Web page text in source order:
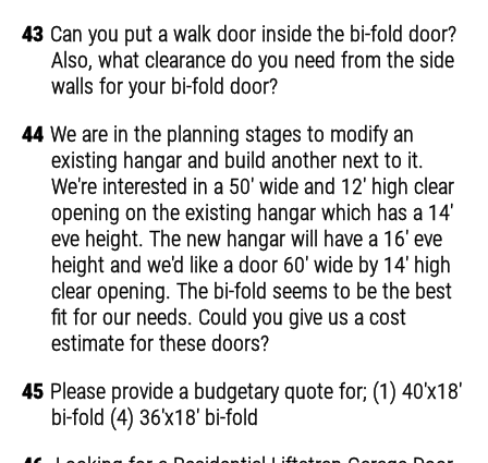
43 Can you put a walk door inside the bi-fold door?
Also, what clearance do you need from the side
walls for your bi-fold door?
44 We are in the planning stages to modify an
existing hangar and build another next to it.
We're interested in a 50' wide and 12' high clear
opening on the existing hangar which has a 14'
eve height. The new hangar will have a 16' eve
height and we'd like a door 60' wide by 14' high
clear opening. The bi-fold seems to be the best
fit for our needs. Could you give us a cost
estimate for these doors?
45 Please provide a budgetary quote for; (1) 40'x18'
bi-fold (4) 36'x18' bi-fold